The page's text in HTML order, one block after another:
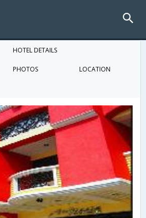
HOTEL DETAILS
PHOTOS LOCATION